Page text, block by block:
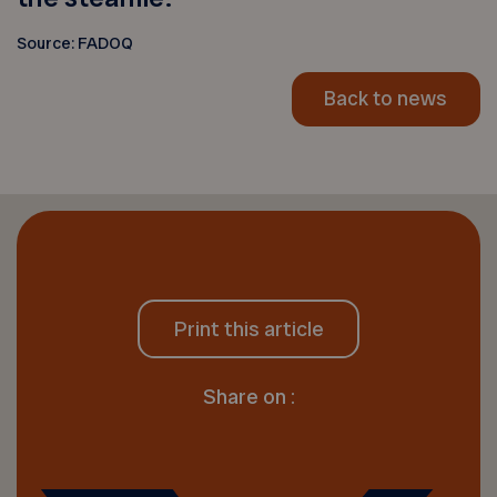
Source: FADOQ
Back to news
Print this article
Share on :